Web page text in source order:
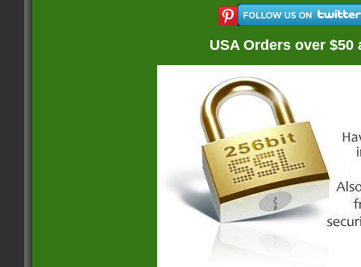
USA Orders over $50